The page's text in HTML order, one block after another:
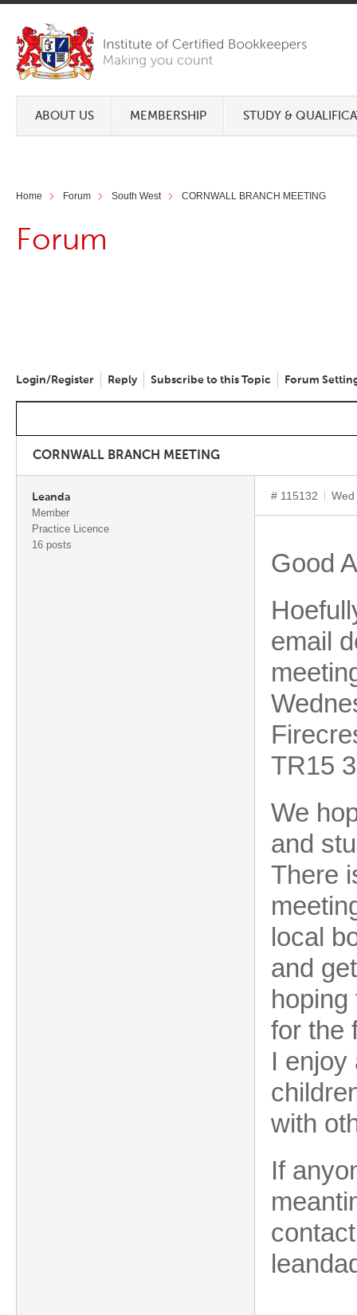
ABOUT US MEMBERSHIP STUDY &
Home Forum South West CORNWALL BRANCH MEETING
Forum
Login/Register Reply Subscribe to this Topic Forum
CORNWALL BRANCH MEETING
Leanda
Member
Practice Licence
16 posts
# 115132
Good
email
TR15
We
and
There
local
and
hoping
for the
I enjoy
with
If